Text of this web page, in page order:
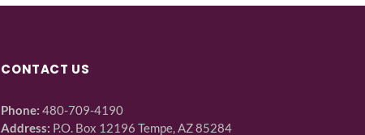
CONTACT US
Phone: 480-709-4190
Address: P.O. Box 12196 Tempe, AZ 85284